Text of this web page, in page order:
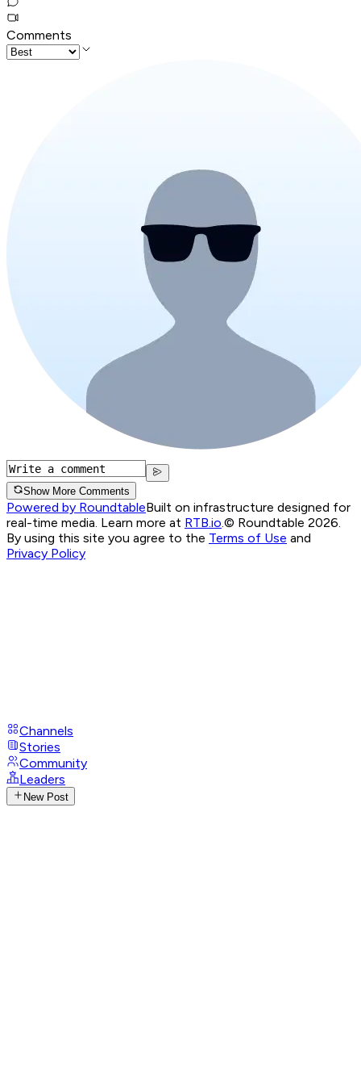
Comments
Show More Comments
Powered by RoundtableBuilt on infrastructure designed for
real-time media. Learn more at RTB.io.© Roundtable 2026.
By using this site you agree to the Terms of Use and
Privacy Policy
Channels
Stories
Community
Leaders
New Post